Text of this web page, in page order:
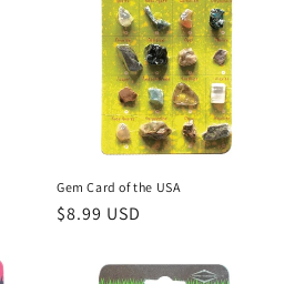
Gem Card of the USA
Regular
$8.99 USD